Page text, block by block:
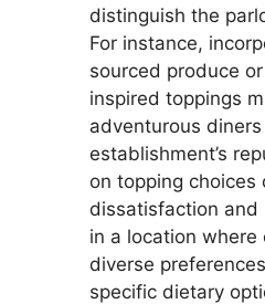
distinguish the
For instance,
sourced produce
inspired toppings
adventurous
establishment’s
on topping
dissatisfaction and
in a location where
diverse
specific dietary